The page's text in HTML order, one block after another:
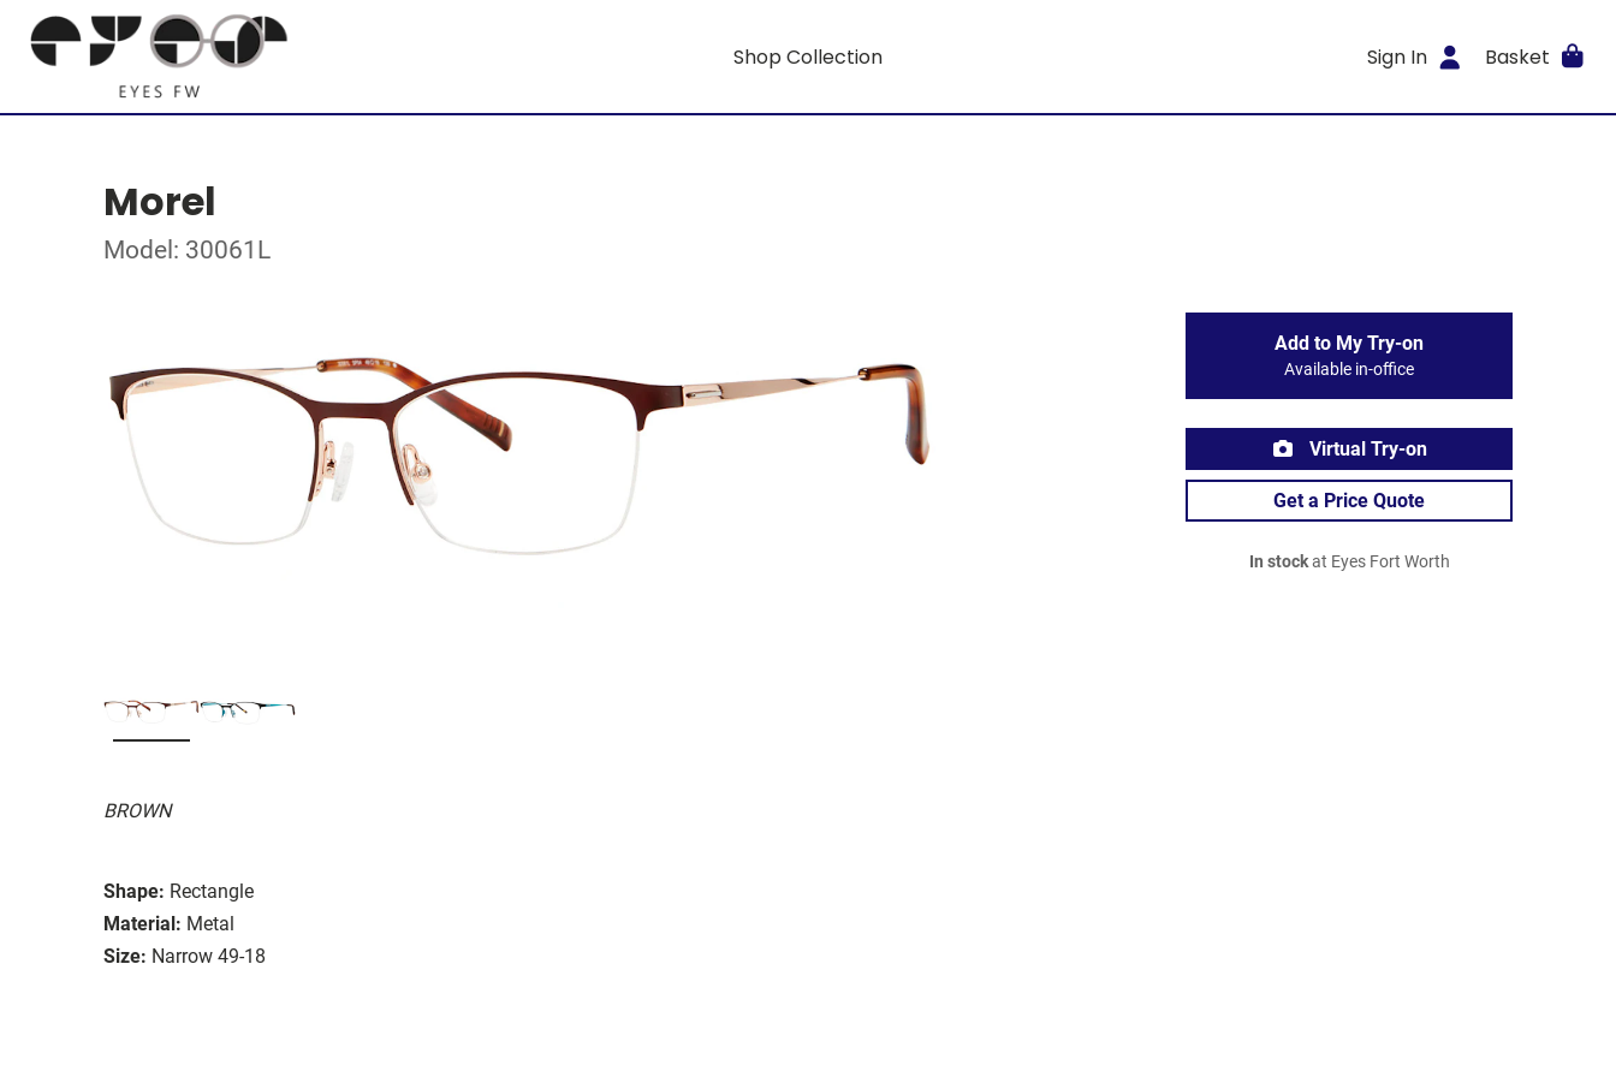
Shop Collection Sign In Basket
Morel
Model: 30061L
BROWN
Shape: Rectangle
Material: Metal
Size: Narrow 49-18
Add to My Try-on
Available in-office
Virtual Try-on
Get a Price Quote
In stockat Eyes Fort Worth